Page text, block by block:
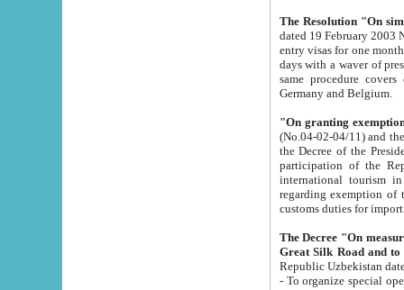
The Resolution "On
dated 19 February 2003 No.85. The Ministry for
entry visas for one month to citizens of Italian Republic visiting Uzbekistan as tourists within two working
days with a waver of presenting
same procedure covers citizens of France. Latvia,
Germany and Belgium.
"On granting
(No.04-02-04/11) and the State Tax
the Decree of the President of the Republic of Uzbekistan dated 2 July
participation of the
international tourism in the republic"
regarding exemption of tourist agencies in Samarkand,
customs
The Decree "On measures to
- To organize special open